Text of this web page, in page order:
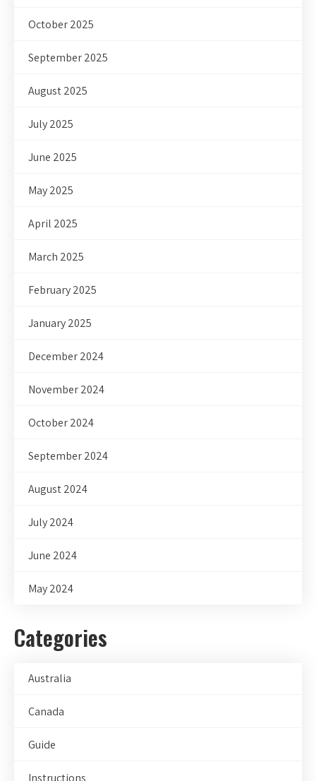
October 2025
September 2025
August 2025
July 2025
June 2025
May 2025
April 2025
March 2025
February 2025
January 2025
December 2024
November 2024
October 2024
September 2024
August 2024
July 2024
June 2024
May 2024
Categories
Australia
Canada
Guide